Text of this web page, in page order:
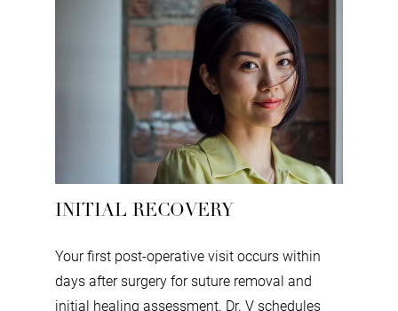
INITIAL RECOVERY
Your first post-operative visit occurs within
days after surgery for suture removal and
initial healing assessment. Dr. V schedules